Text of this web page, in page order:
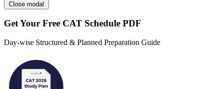
Close modal
Get Your Free CAT Schedule PDF
Day-wise Structured & Planned Preparation Guide